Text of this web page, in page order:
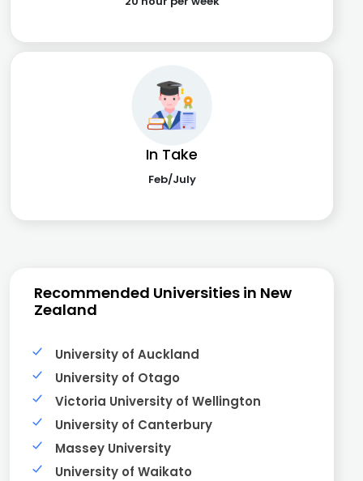
In Take
Feb/July
Recommended Universities in New
Zealand
University of Auckland
University of Otago
Victoria University of Wellington
University of Canterbury
Massey University
University of Waikato